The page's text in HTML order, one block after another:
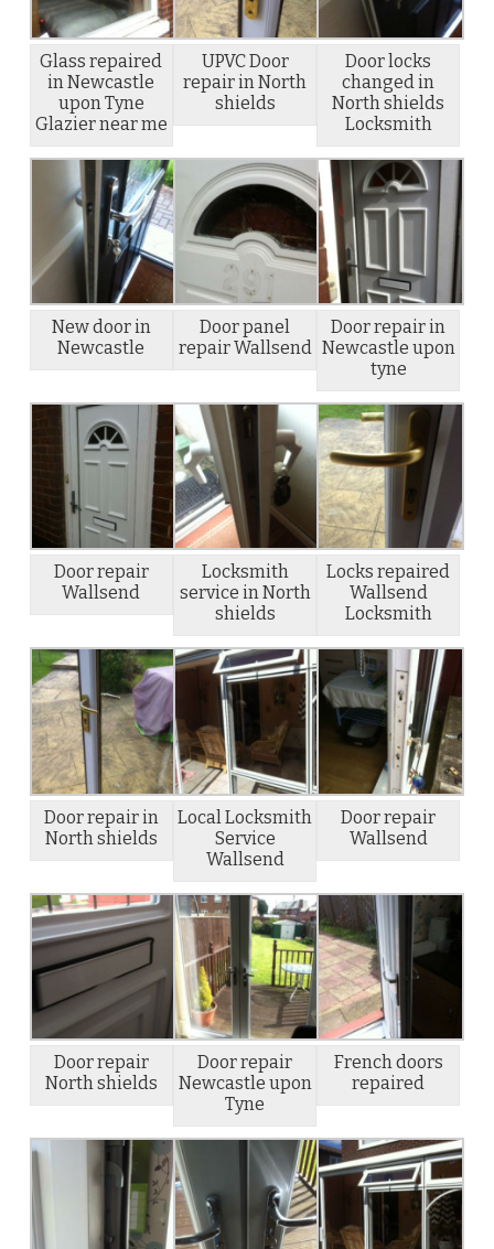
Glass repaired
in Newcastle
upon Tyne
Glazier near me
UPVC Door
repair in North
shields
Door locks
changed in
North shields
Locksmith
New door in
Newcastle
Door panel
repair Wallsend
Door repair in
Newcastle upon
tyne
Door repair
Wallsend
Locksmith
service in North
shields
Locks repaired
Wallsend
Locksmith
Door repair in
North shields
Local Locksmith
Service
Wallsend
Door repair
Wallsend
Door repair
North shields
Door repair
Newcastle upon
Tyne
French doors
repaired